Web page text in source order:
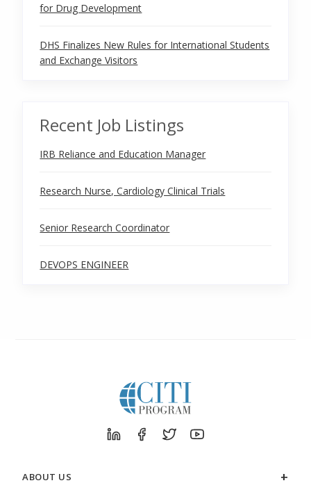
for Drug Development
DHS Finalizes New Rules for International Students
and Exchange Visitors
Recent Job Listings
IRB Reliance and Education Manager
Research Nurse, Cardiology Clinical Trials
Senior Research Coordinator
DEVOPS ENGINEER
ABOUT US